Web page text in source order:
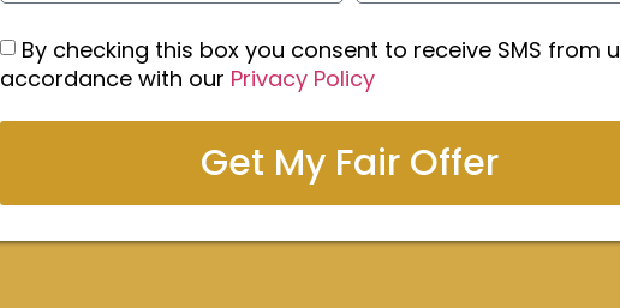
By checking this box you consent to receive SMS from
accordance with our Privacy Policy
Get My Fair Offer